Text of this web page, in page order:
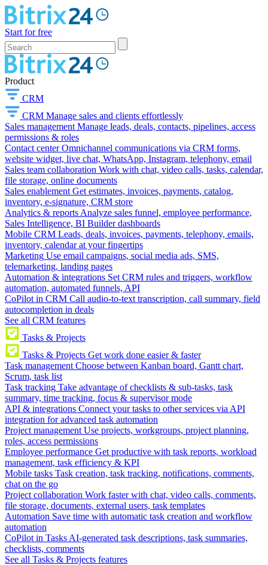
Start for free
Product
CRM
CRM Manage sales and clients effortlessly
Sales management Manage leads, deals, contacts, pipelines, access
permissions & roles
Contact center Omnichannel communications via CRM forms,
website widget, live chat, WhatsApp, Instagram, telephony, email
Sales team collaboration Work with chat, video calls, tasks, calendar,
file storage, online documents
Sales enablement Get estimates, invoices, payments, catalog,
inventory, e-signature, CRM store
Analytics & reports Analyze sales funnel, employee performance,
Sales Intelligence, BI Builder dashboards
Mobile CRM Leads, deals, invoices, payments, telephony, emails,
inventory, calendar at your fingertips
Marketing Use email campaigns, social media ads, SMS,
telemarketing, landing pages
Automation & integrations Set CRM rules and triggers, workflow
automation, automated funnels, API
CoPilot in CRM Call audio-to-text transcription, call summary, field
autocompletion in deals
See all CRM features
Tasks & Projects
Tasks & Projects Get work done easier & faster
Task management Choose between Kanban board, Gantt chart,
Scrum, task list
Task tracking Take advantage of checklists & sub-tasks, task
summary, time tracking, focus & supervisor mode
API & integrations Connect your tasks to other services via API
integration for advanced task automation
Project management Use projects, workgroups, project planning,
roles, access permissions
Employee performance Get productive with task reports, workload
management, task efficiency & KPI
Mobile tasks Task creation, task tracking, notifications, comments,
chat on the go
Project collaboration Work faster with chat, video calls, comments,
file storage, documents, external users, task templates
Automation Save time with automatic task creation and workflow
automation
CoPilot in Tasks AI-generated task descriptions, task summaries,
checklists, comments
See all Tasks & Projects features